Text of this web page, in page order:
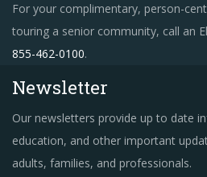
For your complimentary, person-
touring a senior community, call an
855-462-0100.
Newsletter
Our newsletters provide up to date
education, and other important
adults, families, and professionals.